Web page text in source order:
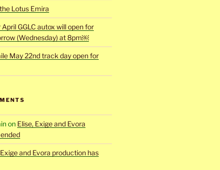
Lotus Emira
GGLC autox will open for
(Wednesday) at 8pm￼
May 22nd track day open for
on Elise, Exige and Evora
and Evora production has